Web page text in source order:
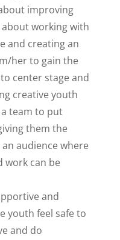
improving
about working with
and creating an
her to gain the
center stage and
creative youth
team to put
them the
audience where
work can be
and
youth feel safe to
and do